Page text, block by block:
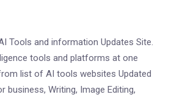
Tools and information Updates Site.
tools and platforms at one
list of AI tools websites Updated
business, Writing, Image Editing,